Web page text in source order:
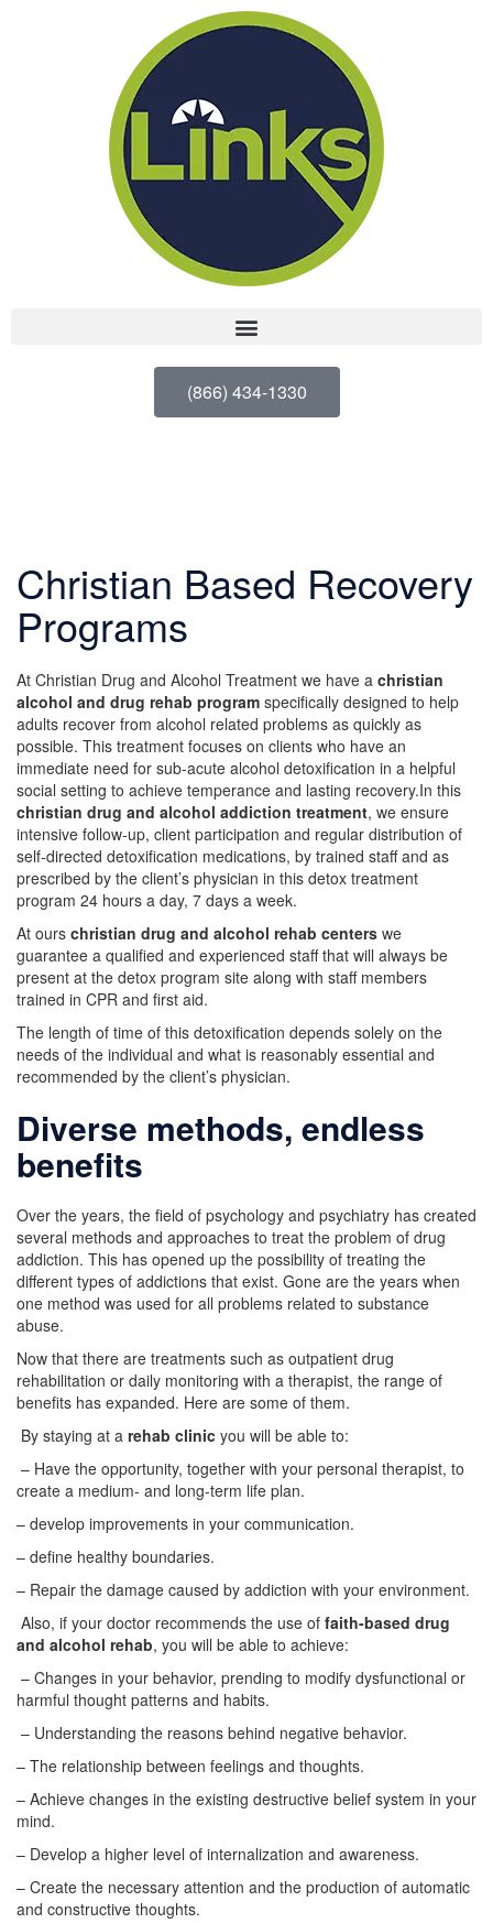
(866) 434-1330
Christian Based Recovery
Programs
At Christian Drug and Alcohol Treatment we have a christian
alcohol and drug rehab program specifically designed to help
adults recover from alcohol related problems as quickly as
possible. This treatment focuses on clients who have an
immediate need for sub-acute alcohol detoxification in a helpful
social setting to achieve temperance and lasting recovery.In this
christian drug and alcohol addiction treatment, we ensure
intensive follow-up, client participation and regular distribution of
self-directed detoxification medications, by trained staff and as
prescribed by the client’s physician in this detox treatment
program 24 hours a day, 7 days a week.
At ours christian drug and alcohol rehab centers we
guarantee a qualified and experienced staff that will always be
present at the detox program site along with staff members
trained in CPR and first aid.
The length of time of this detoxification depends solely on the
needs of the individual and what is reasonably essential and
recommended by the client’s physician.
Diverse methods, endless
benefits
Over the years, the field of psychology and psychiatry has created
several methods and approaches to treat the problem of drug
addiction. This has opened up the possibility of treating the
different types of addictions that exist. Gone are the years when
one method was used for all problems related to substance
abuse.
Now that there are treatments such as outpatient drug
rehabilitation or daily monitoring with a therapist, the range of
benefits has expanded. Here are some of them.
By staying at a rehab clinic you will be able to:
– Have the opportunity, together with your personal therapist, to
create a medium- and long-term life plan.
– develop improvements in your communication.
– define healthy boundaries.
– Repair the damage caused by addiction with your environment.
Also, if your doctor recommends the use of faith-based drug
and alcohol rehab, you will be able to achieve:
– Changes in your behavior, prending to modify dysfunctional or
harmful thought patterns and habits.
– Understanding the reasons behind negative behavior.
– The relationship between feelings and thoughts.
– Achieve changes in the existing destructive belief system in your
mind.
– Develop a higher level of internalization and awareness.
– Create the necessary attention and the production of automatic
and constructive thoughts.